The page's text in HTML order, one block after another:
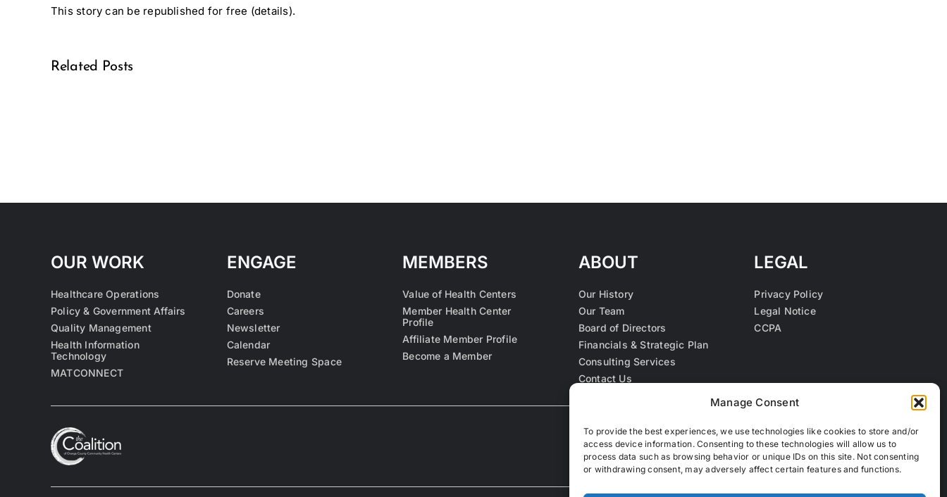
Manage Consent
To provide the best experiences, we use technologies like cookies to store and/or
access device information. Consenting to these technologies will allow us to
process data such as browsing behavior or unique IDs on this site. Not consenting
or withdrawing consent, may adversely affect certain features and functions.
This story can be republished for free (details).
Related Posts
OUR WORK
Healthcare Operations
Policy & Government Affairs
Quality Management
Health Information
Technology
MATCONNECT
ENGAGE
Donate
Careers
Newsletter
Calendar
Reserve Meeting Space
MEMBERS
Value of Health Centers
Member Health Center
Profile
Affiliate Member Profile
Become a Member
ABOUT
Our History
Our Team
Board of Directors
Financials & Strategic Plan
Consulting Services
Contact Us
LEGAL
Privacy Policy
Legal Notice
CCPA